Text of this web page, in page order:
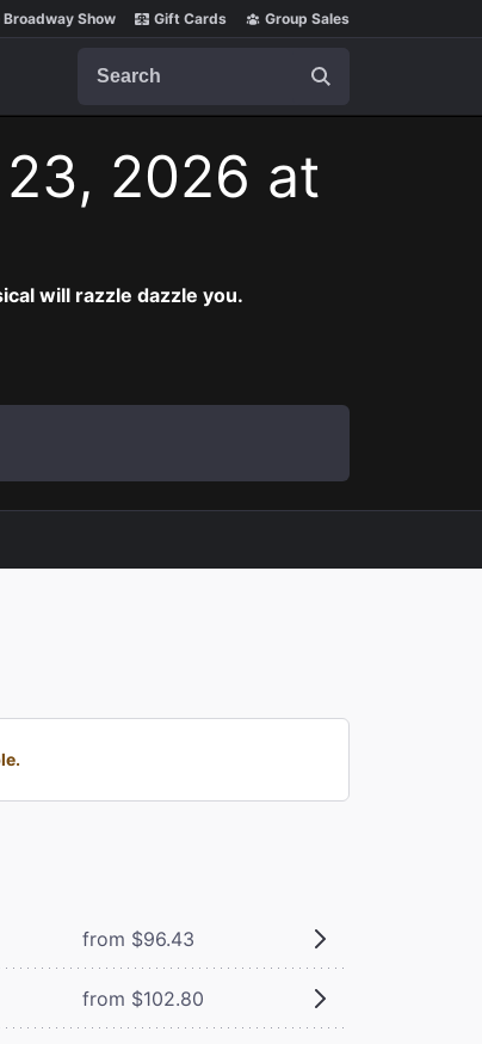
Broadway Show Gift Cards Group Sales
2026 at
will razzle dazzle you.
from $96.43
from $102.80